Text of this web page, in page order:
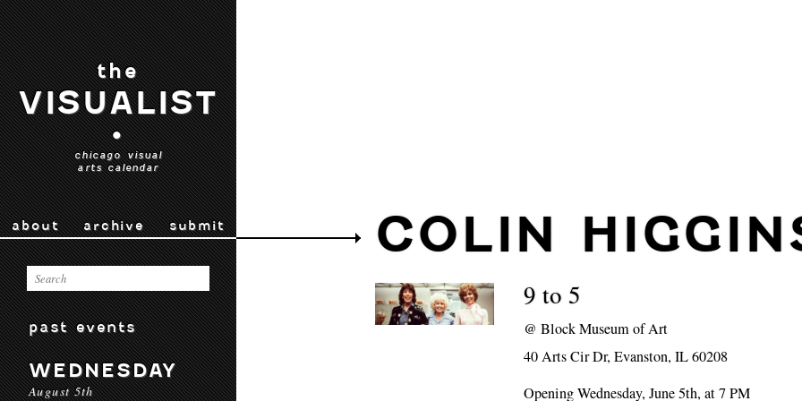
the
VISUALIST
•
chicago visual
arts calendar
about archive submit
past events
WEDNESDAY
August 5th
COLIN
9 to 5
@Block Museum of Art
40 Arts Cir Dr, Evanston, IL 60208
Opening Wednesday, June 5th, at 7 PM